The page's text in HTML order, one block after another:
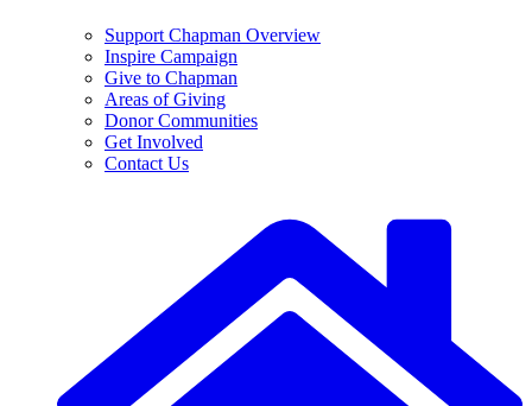
Support Chapman Overview
Inspire Campaign
Give to Chapman
Areas of Giving
Donor Communities
Get Involved
Contact Us